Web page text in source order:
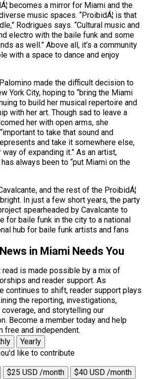
becomes a mirror for Miami and the
music spaces. “ProibidÁ¦ is that
Rodrigues says. “Cultural music and
electro with the baile funk and some
as well.” Above all, it’s a community
with a space to dance and enjoy
made the difficult decision to
York City, hoping to “bring the Miami
to build her musical repertoire and
with her art. Though sad to leave a
her with open arms, she
to take that sound and
and take it somewhere else,
way of expanding it.” As an artist,
has always been to “put Miami on the
and the rest of the ProibidÁ¦
In just a few short years, the party
spearheaded by Cavalcante to
for baile funk in the city to a national
hub for baile funk artists and fans
in Miami Needs You
read is made possible by a mix of
and reader support. As
continues to shift, reader support plays
the reporting, investigations,
and storytelling our
Become a member today and help
free and independent.
Yearly
like to contribute
$25 USD /month $40 USD /month